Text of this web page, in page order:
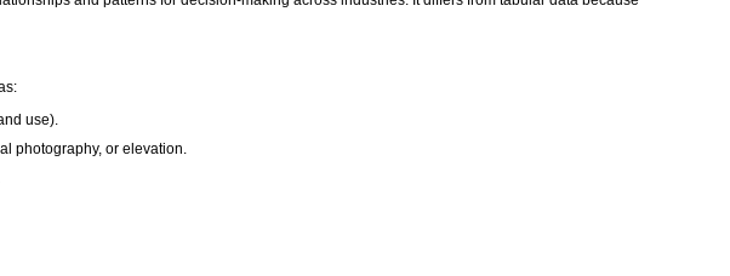
use).
photography, or elevation.